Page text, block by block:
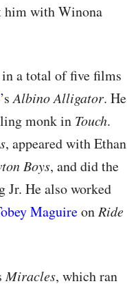
him with Winona
in a total of five films
’sAlbino Alligator. He
monk in Touch.
, appeared with Ethan
Boys, and did the
Jr. He also worked
Maguireon Ride
Miracles, which ran